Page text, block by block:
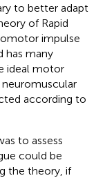
to better adapt
of Rapid
impulse
has many
ideal motor
according to
to assess
could be
the theory, if